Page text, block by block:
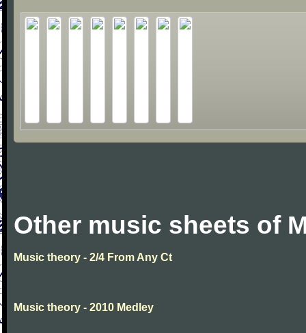
Other music sheets of
Music theory - 2/4 From Any Ct
Music theory - 2010 Medley